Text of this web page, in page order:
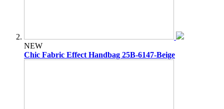
NEW
Chic Fabric Effect Handbag 25B-6147-Beige